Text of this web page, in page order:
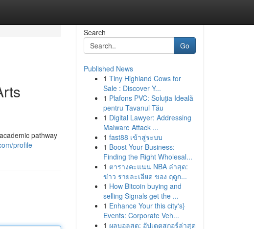
pathway
profile
Search
Go
Published News
1 Tiny Highland Cows for
Sale : Discover Y...
1 Plafons PVC: Soluția Ideală
pentru Tavanul Tău
1 Digital Lawyer: Addressing
Malware Attack ...
1 fast88 เข้าสู่ระบบ
1 Boost Your Business:
Finding the Right Wholesal...
1 ตารางคะแนน NBA ล่าสุด:
ข่าว รายละเอียด ของ ฤดูก...
1 How Bitcoin buying and
selling Signals get the ...
1 Enhance Your this city's}
Events: Corporate Veh...
1 ผลบอลสด: อัปเดตสกอร์ล่าสุด